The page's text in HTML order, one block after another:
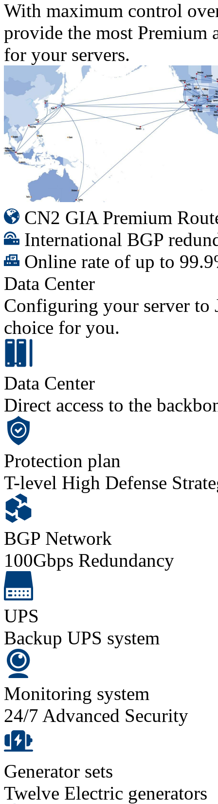
With maximum control
provide the most Premium
for your servers.
CN2 GIA Premium
International BGP
Online rate of up to
Data Center
Configuring your server to
choice for you.
Data Center
Direct access to the
Protection plan
T-level High Defense
BGP Network
100Gbps Redundancy
UPS
Backup UPS system
Monitoring system
24/7 Advanced Security
Generator sets
Twelve Electric generators